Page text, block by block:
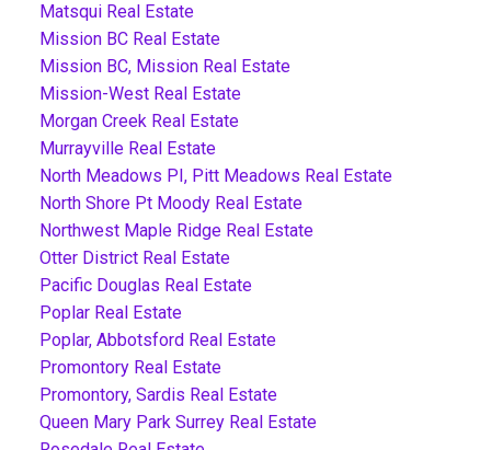
Matsqui Real Estate
Mission BC Real Estate
Mission BC, Mission Real Estate
Mission-West Real Estate
Morgan Creek Real Estate
Murrayville Real Estate
North Meadows PI, Pitt Meadows Real Estate
North Shore Pt Moody Real Estate
Northwest Maple Ridge Real Estate
Otter District Real Estate
Pacific Douglas Real Estate
Poplar Real Estate
Poplar, Abbotsford Real Estate
Promontory Real Estate
Promontory, Sardis Real Estate
Queen Mary Park Surrey Real Estate